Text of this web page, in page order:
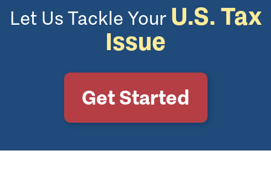
Let Us Tackle Your U.S. Tax
Issue
Get Started